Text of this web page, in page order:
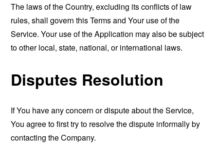
The laws of the Country, excluding its conflicts of law
rules, shall govern this Terms and Your use of the
Service. Your use of the Application may also be subject
to other local, state, national, or international laws.
Disputes Resolution
If You have any concern or dispute about the Service,
You agree to first try to resolve the dispute informally by
contacting the Company.